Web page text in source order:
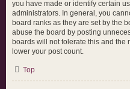
you have made or identify certain
administrators. In general, you
board ranks as they are set by the
abuse the board by posting
boards will not tolerate this and
lower your post count.
Top